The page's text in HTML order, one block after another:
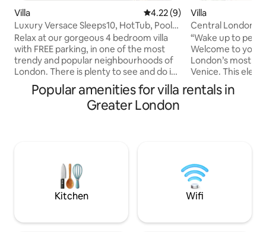
Villa 4.22 out of 5 average rating,
4.22 (9)
Luxury Versace Sleeps10, HotTub, Pool
Table, SkyTV
Relax at our gorgeous 4 bedroom villa
with FREE parking, in one of the most
trendy and popular neighbourhoods of
London. There is plenty to see and do in
the local area. With SKY TV throughout,
High Speed Internet, a 75" Cinema
Screen, Pool Table, Air Hockey and Table
degrees 365 days a year. Love a BBQ,
then great. We have an outdoor kitchen
with large grill, sink and work surface.
This uber luxurious Versace style flat has
for when taking a break in one of the
Villa
Central London
Venice Canal Nz
“Wake up to
Welcome to your
London’s most
Venice. This
apartment sits
Canal, offering
minutes away. Ideal for couples,
professionals,
guests
Popular amenities for villa rentals in
Greater London
Kitchen Wifi